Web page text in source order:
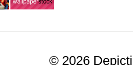
© 2026